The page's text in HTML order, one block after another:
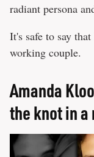
radiant persona
It's safe to say
working couple.
Amanda
the knot in